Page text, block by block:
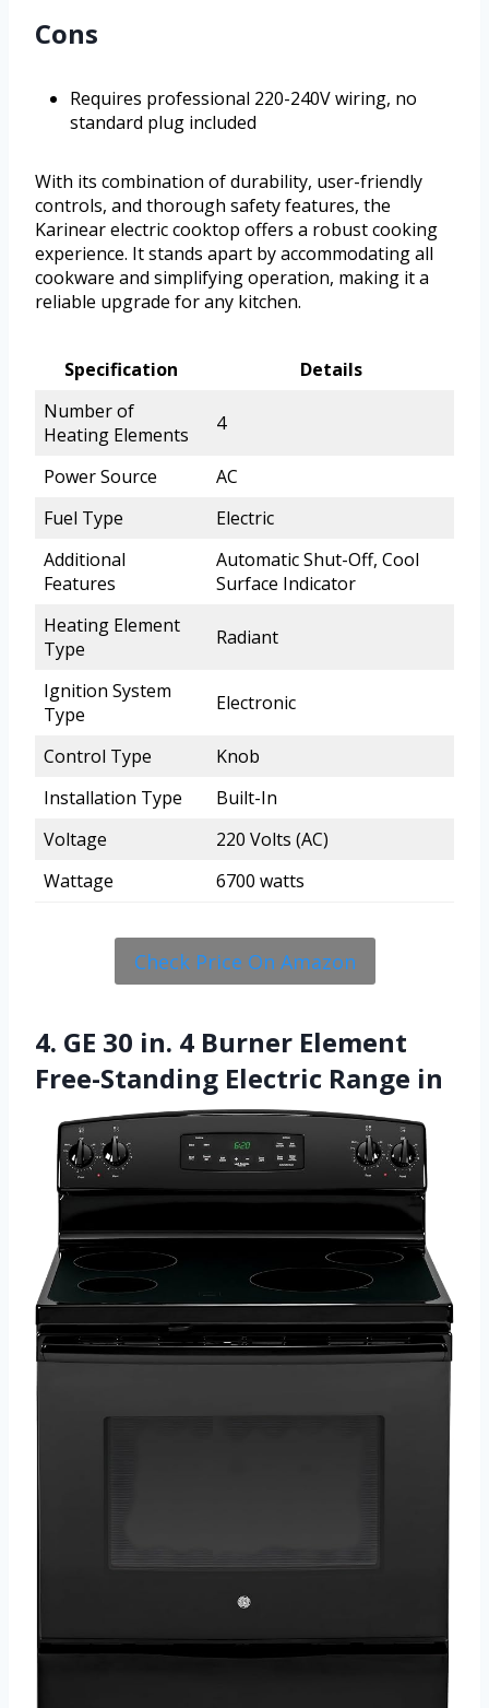
Cons
Requires professional 220-240V wiring, no
standard plug included
With its combination of durability, user-friendly
controls, and thorough safety features, the
Karinear electric cooktop offers a robust cooking
experience. It stands apart by accommodating all
cookware and simplifying operation, making it a
reliable upgrade for any kitchen.
Specification
Details
Number of
Heating Elements
4
Power Source
AC
Fuel Type
Electric
Additional
Features
Automatic Shut-Off, Cool
Surface Indicator
Heating Element
Type
Radiant
Ignition System
Type
Electronic
Control Type
Knob
Installation Type
Built-In
Voltage
220 Volts (AC)
Wattage
6700 watts
Check Price On Amazon
4. GE 30 in. 4 Burner Element
Free-Standing Electric Range in